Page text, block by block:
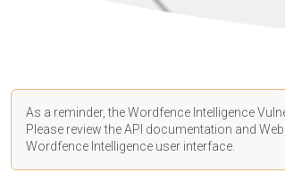
As a reminder, the Wordfence Intelligence
Please review the API documentation and
Wordfence Intelligence user interface.